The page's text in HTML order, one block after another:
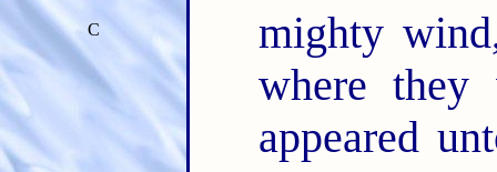
mighty
where
appeared
C